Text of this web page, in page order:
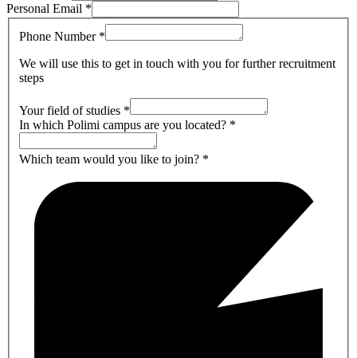
Personal Email *
Phone Number *
We will use this to get in touch with you for further recruitment
steps
Your field of studies *
In which Polimi campus are you located? *
Which team would you like to join? *